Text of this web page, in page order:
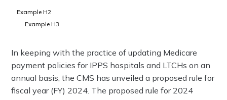
Example H2
Example H3
In keeping with the practice of updating Medicare
payment policies for IPPS hospitals and LTCHs on an
annual basis, the CMS has unveiled a proposed rule for
fiscal year (FY) 2024. The proposed rule for 2024